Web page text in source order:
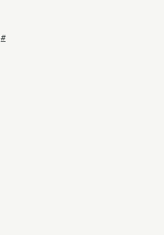
#